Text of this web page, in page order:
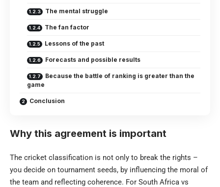
The mental struggle
The fan factor
Lessons of the past
Forecasts and possible results
Because the battle of ranking is greater than the
game
Conclusion
Why this agreement is important
The cricket classification is not only to break the rights –
you decide on tournament seeds, by influencing the moral of
the team and reflecting coherence. For South Africa vs